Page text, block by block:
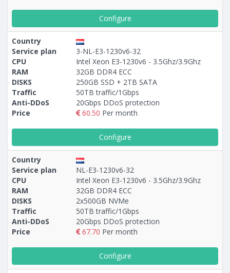
Configure
Country
Service plan
3-NL-E3-1230v6-32
CPU
Intel Xeon E3-1230v6 - 3.5Ghz/3.9Ghz
RAM
32GB DDR4 ECC
DISKS
250GB SSD + 2TB SATA
Traffic
50TB traffic/1Gbps
Anti-DDoS
20Gbps DDoS protection
Price
60.50 Per month
Configure
Country
Service plan
NL-E3-1230v6-32
CPU
Intel Xeon E3-1230v6 - 3.5Ghz/3.9Ghz
RAM
32GB DDR4 ECC
DISKS
2х500GB NVMe
Traffic
50TB traffic/1Gbps
Anti-DDoS
20Gbps DDoS protection
Price
67.70 Per month
Configure